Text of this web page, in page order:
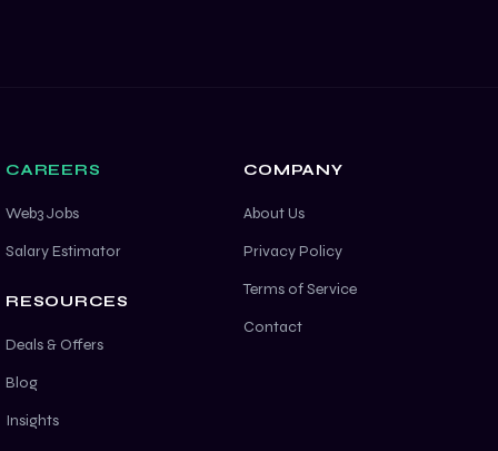
CAREERS
Web3 Jobs
Salary Estimator
RESOURCES
Deals & Offers
Blog
Insights
COMPANY
About Us
Privacy Policy
Terms of Service
Contact